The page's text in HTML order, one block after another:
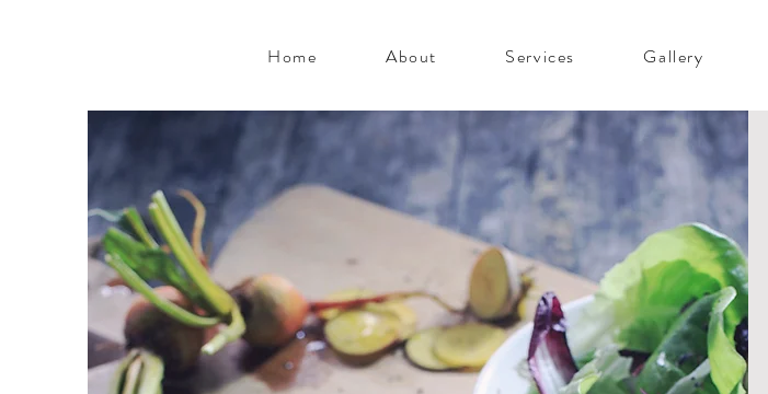
Home About Services Gallery